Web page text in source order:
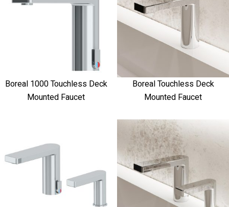
Boreal 1000 Touchless Deck
Mounted Faucet
Boreal Touchless Deck
Mounted Faucet